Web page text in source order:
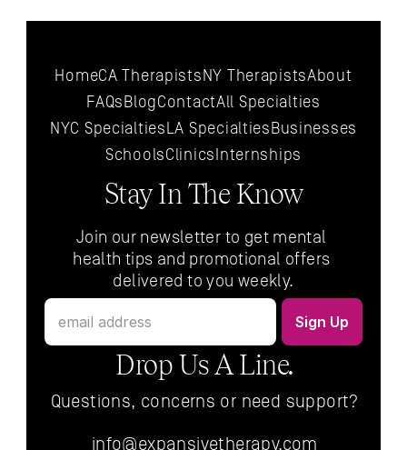
HomeCA TherapistsNY TherapistsAbout
FAQsBlogContactAll Specialties
NYC SpecialtiesLA SpecialtiesBusinesses
SchoolsClinics Internships
Stay In The Know
Join our newsletter to get mental
health tips and promotional offers
delivered to you weekly.
Drop Us A Line.
Questions, concerns or need support?
info@expansivetherapy.com